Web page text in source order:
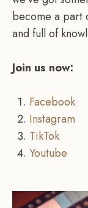
become a part
and full of
Join us now:
Facebook
Instagram
TikTok
Youtube